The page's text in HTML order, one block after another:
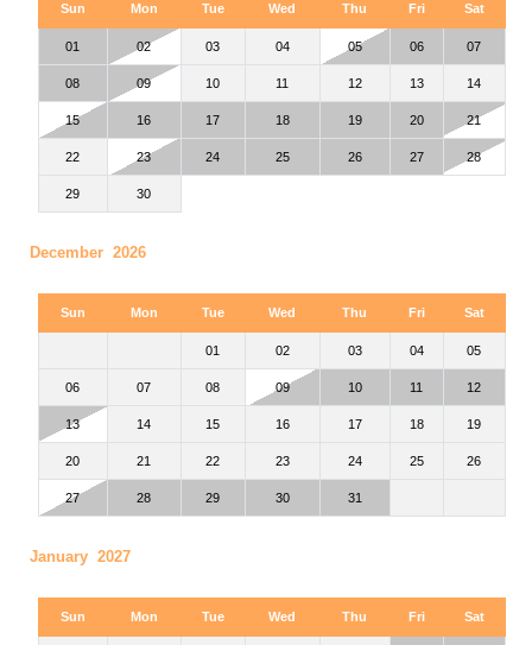
Sun Mon Tue Wed Thu Fri Sat
01 02 03 04 05 06 07
08 09 10 11 12 13 14
15 16 17 18 19 20 21
22 23 24 25 26 27 28
29 30
December 2026
Sun Mon Tue Wed Thu Fri Sat
01 02 03 04 05
06 07 08 09 10 11 12
13 14 15 16 17 18 19
20 21 22 23 24 25 26
27 28 29 30 31
January 2027
Sun Mon Tue Wed Thu Fri Sat